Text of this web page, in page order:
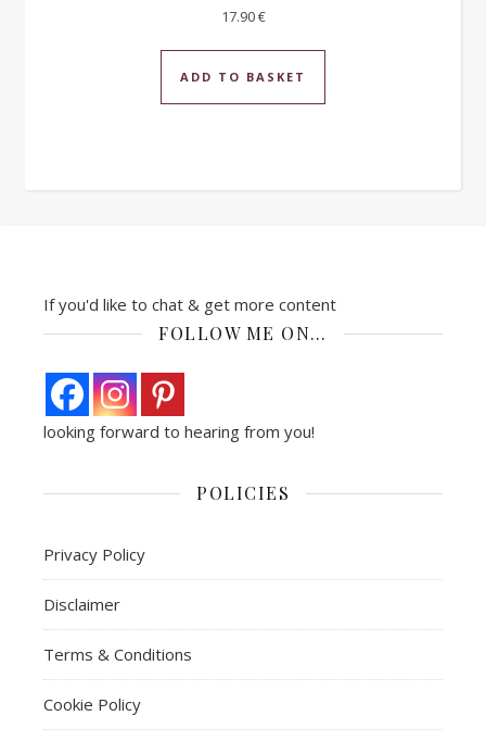
17.90€
ADD TO BASKET
If you'd like to chat & get more content
FOLLOW ME ON…
looking forward to hearing from you!
POLICIES
Privacy Policy
Disclaimer
Terms & Conditions
Cookie Policy